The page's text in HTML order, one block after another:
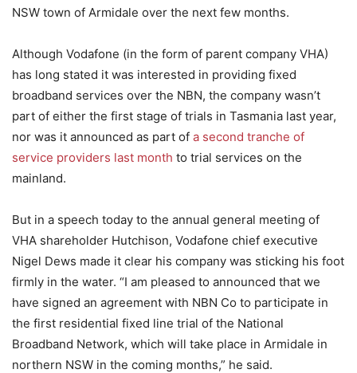
NSW town of Armidale over the next few months.
Although Vodafone (in the form of parent company VHA)
has long stated it was interested in providing fixed
broadband services over the NBN, the company wasn’t
part of either the first stage of trials in Tasmania last year,
nor was it announced as part of a second tranche of
service providers last month to trial services on the
mainland.
But in a speech today to the annual general meeting of
VHA shareholder Hutchison, Vodafone chief executive
Nigel Dews made it clear his company was sticking his foot
firmly in the water. “I am pleased to announced that we
have signed an agreement with NBN Co to participate in
the first residential fixed line trial of the National
Broadband Network, which will take place in Armidale in
northern NSW in the coming months,” he said.